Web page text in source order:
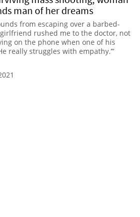
man of her dreams
from escaping over a barbed-
rushed me to the doctor, not
on the phone when one of his
really struggles with empathy.’”